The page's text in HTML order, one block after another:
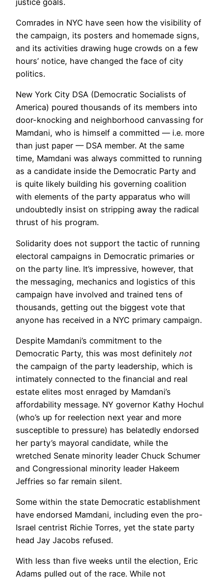
Comrades in NYC have seen how the visibility of
the campaign, its posters and homemade signs,
and its activities drawing huge crowds on a few
hours’ notice, have changed the face of city
politics.
New York City DSA (Democratic Socialists of
America) poured thousands of its members into
door-knocking and neighborhood canvassing for
Mamdani, who is himself a committed — i.e. more
than just paper — DSA member. At the same
time, Mamdani was always committed to running
as a candidate inside the Democratic Party and
is quite likely building his governing coalition
with elements of the party apparatus who will
undoubtedly insist on stripping away the radical
thrust of his program.
Solidarity does not support the tactic of running
electoral campaigns in Democratic primaries or
on the party line. It’s impressive, however, that
the messaging, mechanics and logistics of this
campaign have involved and trained tens of
thousands, getting out the biggest vote that
anyone has received in a NYC primary campaign.
Despite Mamdani’s commitment to the
Democratic Party, this was most definitely not
the campaign of the party leadership, which is
intimately connected to the financial and real
estate elites most enraged by Mamdani’s
affordability message. NY governor Kathy Hochul
(who’s up for reelection next year and more
susceptible to pressure) has belatedly endorsed
her party’s mayoral candidate, while the
wretched Senate minority leader Chuck Schumer
and Congressional minority leader Hakeem
Jeffries so far remain silent.
Some within the state Democratic establishment
have endorsed Mamdani, including even the pro-
Israel centrist Richie Torres, yet the state party
head Jay Jacobs refused.
With less than five weeks until the election, Eric
Adams pulled out of the race. While not